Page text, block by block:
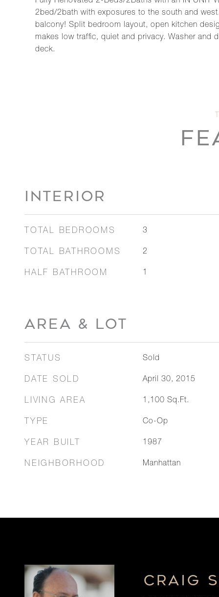
2bed/2bath with exposures to the south and
balcony! Split bedroom layout, open kitchen
makes low traffic, quiet and privacy. Washer and
deck.
INTERIOR
TOTAL BEDROOMS 3
TOTAL BATHROOMS 2
HALF BATHROOM 1
AREA & LOT
STATUS Sold
DATE SOLD April 30, 2015
LIVING AREA 1,100 Sq.Ft.
TYPE Co-Op
YEAR BUILT 1987
NEIGHBORHOOD Manhattan
CRAIG